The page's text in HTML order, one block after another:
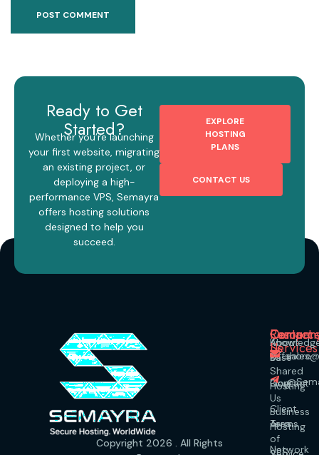
Ready to Get
Started?
Whether you’re launching
your first website, migrating
an existing project, or
deploying a high-
performance VPS, Semayra
offers hosting solutions
designed to help you
succeed.
EXPLORE
HOSTING
PLANS
CONTACT US
Copyright 2026 . All Rights
Our
Services
Offshore
Shared
Hosting
Business
Hosting
VPS
About
Us
Contact
Us
Terms
of
Base
Blog
Client
Area
Network
Contact
Us